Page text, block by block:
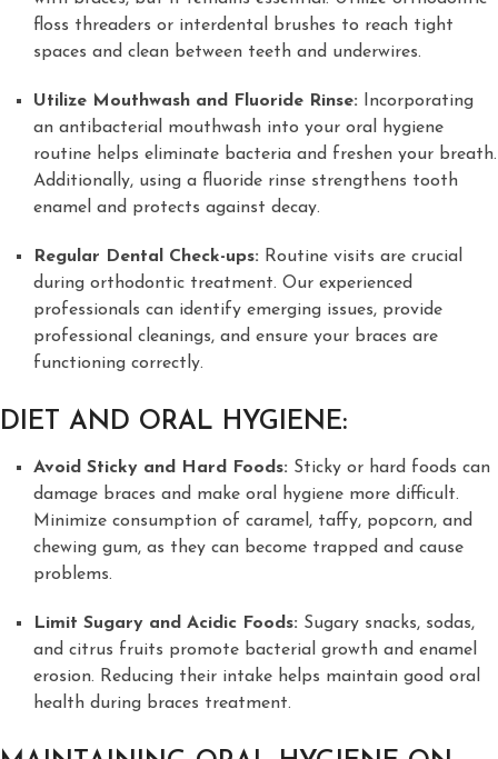
floss threaders or interdental brushes to reach tight
spaces and clean between teeth and underwires.
Utilize Mouthwash and Fluoride Rinse: Incorporating
an antibacterial mouthwash into your oral hygiene
routine helps eliminate bacteria and freshen your breath.
Additionally, using a fluoride rinse strengthens tooth
enamel and protects against decay.
Regular Dental Check-ups: Routine visits are crucial
during orthodontic treatment. Our experienced
professionals can identify emerging issues, provide
professional cleanings, and ensure your braces are
functioning correctly.
DIET AND ORAL HYGIENE:
Avoid Sticky and Hard Foods: Sticky or hard foods can
damage braces and make oral hygiene more difficult.
Minimize consumption of caramel, taffy, popcorn, and
chewing gum, as they can become trapped and cause
problems.
Limit Sugary and Acidic Foods: Sugary snacks, sodas,
and citrus fruits promote bacterial growth and enamel
erosion. Reducing their intake helps maintain good oral
health during braces treatment.